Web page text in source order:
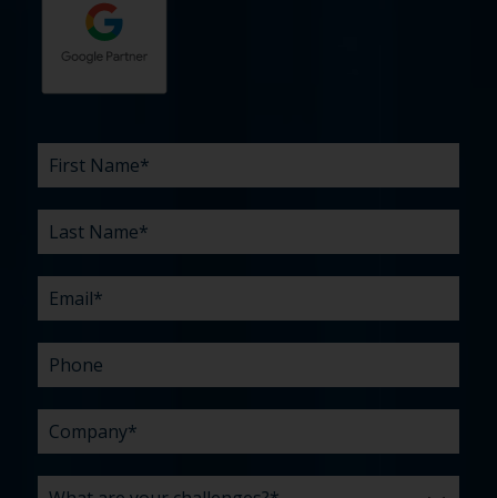
First
Name
Last
Name
Email
Phone
Company
What
are
challenges?
*
Budget
Timeline
Existing
agency
How
did
hear
about
us?
What
can
help
you
with?